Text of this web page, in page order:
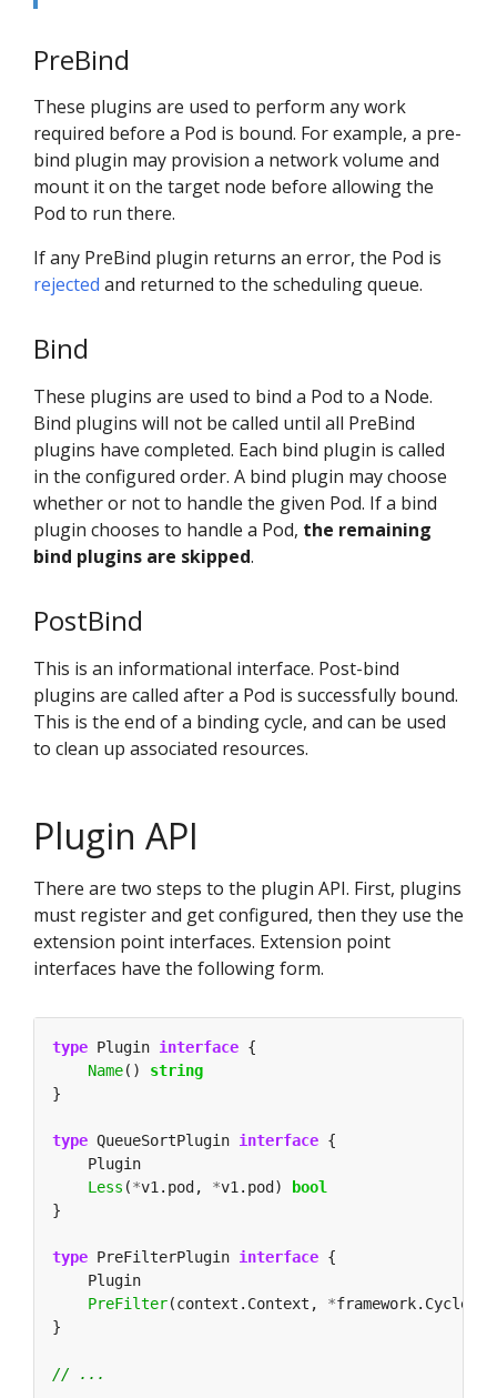
PreBind
These plugins are used to perform any work
required before a Pod is bound. For example, a pre-
bind plugin may provision a network volume and
mount it on the target node before allowing the
Pod to run there.
If any PreBind plugin returns an error, the Pod is
rejected and returned to the scheduling queue.
Bind
These plugins are used to bind a Pod to a Node.
Bind plugins will not be called until all PreBind
plugins have completed. Each bind plugin is called
in the configured order. A bind plugin may choose
whether or not to handle the given Pod. If a bind
plugin chooses to handle a Pod, the remaining
bind plugins are skipped.
PostBind
This is an informational interface. Post-bind
plugins are called after a Pod is successfully bound.
This is the end of a binding cycle, and can be used
to clean up associated resources.
Plugin API
There are two steps to the plugin API. First, plugins
must register and get configured, then they use the
extension point interfaces. Extension point
interfaces have the following form.
type Plugin interface
Name() string
type QueueSortPlugin interface
Less (*v1.pod, *v1.pod) bool
type PreFilterPlugin interface
PreFilter(context.Context, *